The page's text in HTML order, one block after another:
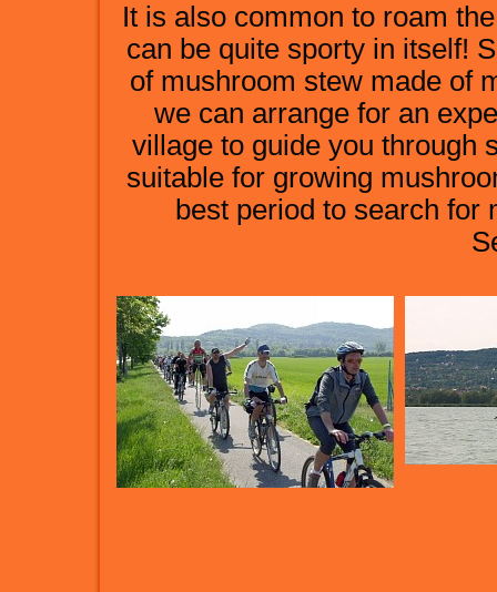
It is also common to roam
can be quite sporty in itself!
of mushroom stew made of
we can arrange for an
village to guide you through
suitable for growing
best period to search for